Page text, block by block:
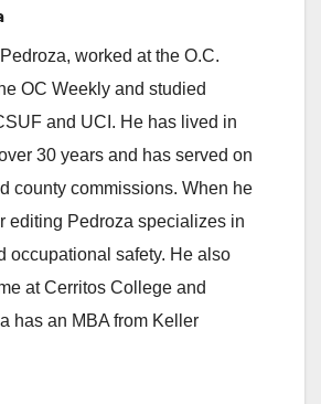
V
i
d
e
worked at the O.C.
OC Weekly and studied
and UCI. He has lived in
30 years and has served on
county commissions. When he
editing Pedroza specializes in
occupational safety. He also
at Cerritos College and
has an MBA from Keller